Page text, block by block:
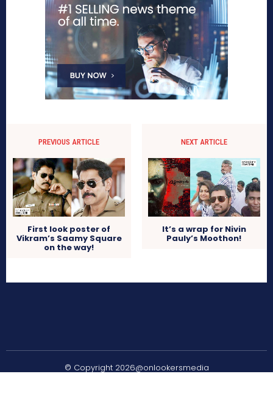
PREVIOUS ARTICLE
First look poster of
Vikram’s Saamy Square
on the way!
NEXT ARTICLE
It’s a wrap for Nivin
Pauly’s Moothon!
© Copyright 2026@onlookersmedia